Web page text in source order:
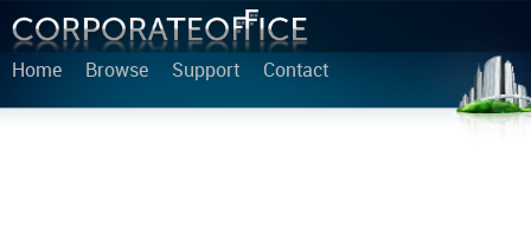
Home Browse Support Contact